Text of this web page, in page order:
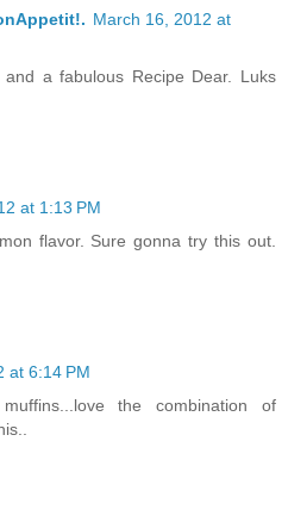
March 16, 2012 at
a fabulous Recipe Dear. Luks
at 1:13 PM
flavor. Sure gonna try this out.
at 6:14 PM
the combination of